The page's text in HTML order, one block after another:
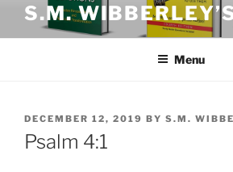
S.M.
Menu
POSTED
ON
DECEMBER 12, 2019 BY S.M.
Psalm 4:1